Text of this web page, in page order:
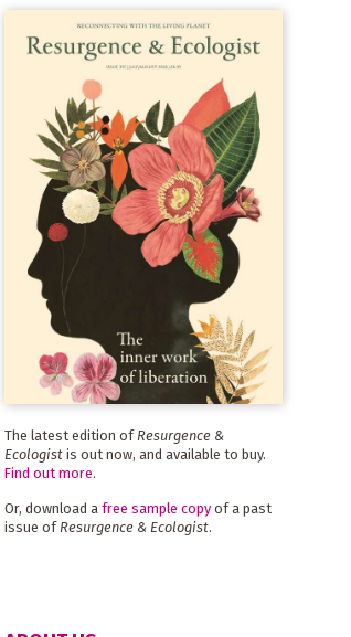
The latest edition of Resurgence &
Ecologistis out now, and available to buy.
Find out more.
Or, download a free sample copyof a past
issue of Resurgence & Ecologist.